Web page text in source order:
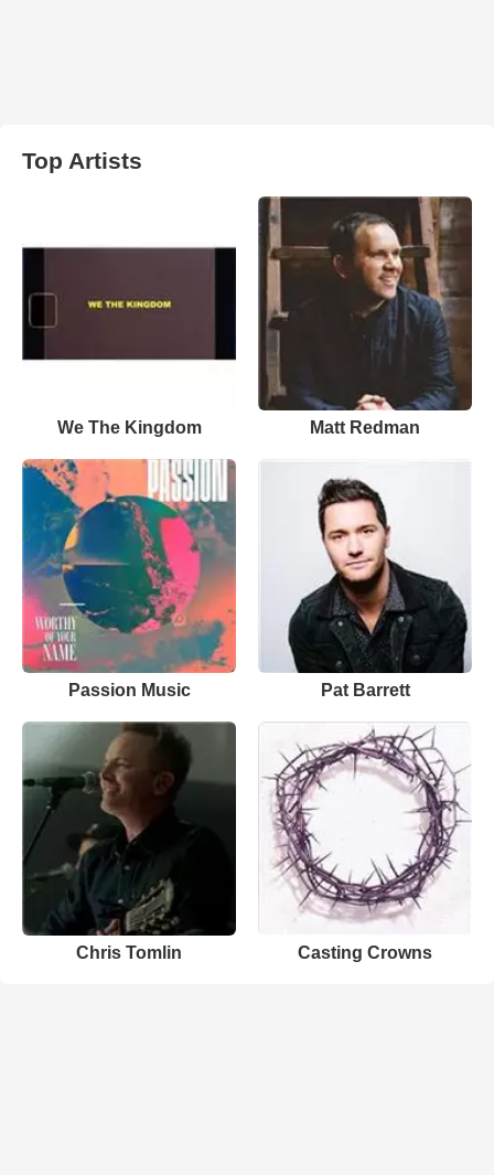
Top Artists
We The Kingdom Matt Redman
Passion Music Pat Barrett
Chris Tomlin Casting Crowns